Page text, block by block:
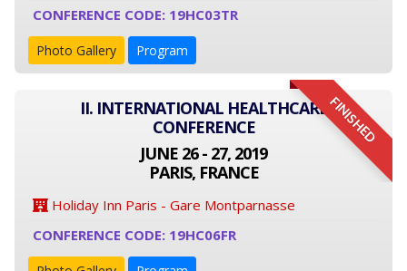
CONFERENCE CODE: 19HC03TR
Photo Gallery Program
FINISHED
II. INTERNATIONAL HEALTHCARE
CONFERENCE
JUNE 26 - 27, 2019
PARIS, FRANCE
Holiday Inn Paris - Gare Montparnasse
CONFERENCE CODE: 19HC06FR